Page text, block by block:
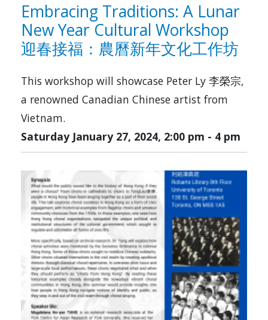
Embracing Traditions: A Lunar
New Year Cultural Workshop
迎春接福：農曆新年文化工作坊
This workshop will showcase Peter Ly 李榮宗,
a renowned Canadian Chinese artist from
Vietnam.
Saturday January 27, 2024, 2:00 pm - 4 pm